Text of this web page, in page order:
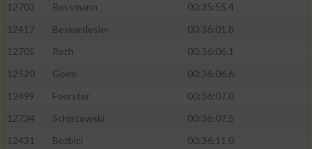
12703
Rossmann
00:35:55.4
12417
Beskardesler
00:36:01.8
12705
Roth
00:36:06.1
12520
Goeb
00:36:06.6
12499
Foerster
00:36:07.0
12734
Schistowski
00:36:07.5
12431
Bozbici
00:36:11.0